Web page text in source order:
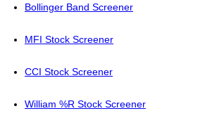
Bollinger Band Screener
MFI Stock Screener
CCI Stock Screener
William %R Stock Screener